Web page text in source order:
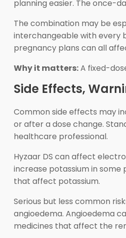
planning easier. The once-
The combination may be
interchangeable with every
pregnancy plans can all
Why it matters:A fixed-
Side Effects,
Common side effects may
or after a dose change.
healthcare professional.
Hyzaar DS can affect
increase potassium in some
that affect potassium.
Serious but less common
angioedema. Angioedema
medicines that affect the